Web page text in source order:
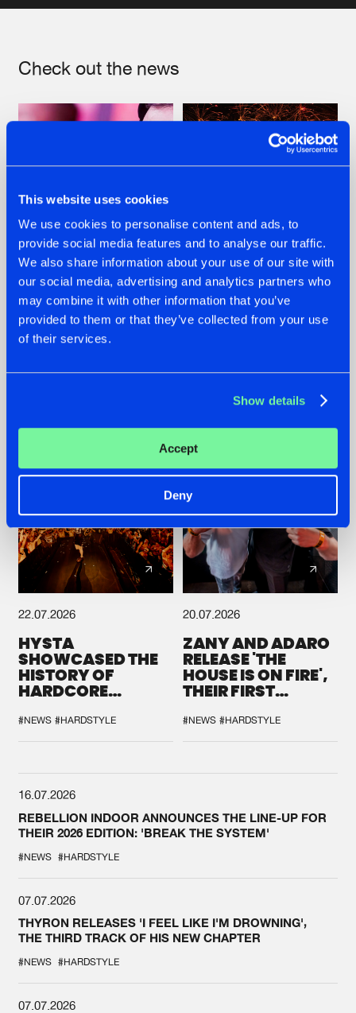
This website uses cookies
We use cookies to personalise content and ads, to
provide social media features and to analyse our traffic.
We also share information about your use of our site with
our social media, advertising and analytics partners who
may combine it with other information that you’ve
provided to them or that they’ve collected from your use
of their services.
Show details
Accept
Deny
Check out the news
07.08.2026
TATANKA GOES
BACK TO HIS
ROOTS WITH
22.07.2026
FRONTLINER'S HIT
'DISCORECORD'
GALACTIXX' REMIX
22.07.2026
HYSTA
SHOWCASED THE
HISTORY OF
HARDCORE
SPOTLIGHT AT
DEFQON.1
#NEWS #HARDSTYLE
20.07.2026
ZANY AND ADARO
RELEASE 'THE
HOUSE IS ON FIRE',
THEIR FIRST
#NEWS #HARDSTYLE
16.07.2026
REBELLION INDOOR ANNOUNCES THE LINE-UP FOR
THEIR 2026 EDITION: 'BREAK THE SYSTEM'
#NEWS #HARDSTYLE
07.07.2026
THYRON RELEASES 'I FEEL LIKE I'M DROWNING',
THE THIRD TRACK OF HIS NEW CHAPTER
#NEWS #HARDSTYLE
07.07.2026